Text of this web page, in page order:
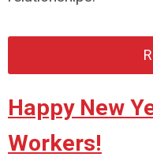
Happy New
Workers!